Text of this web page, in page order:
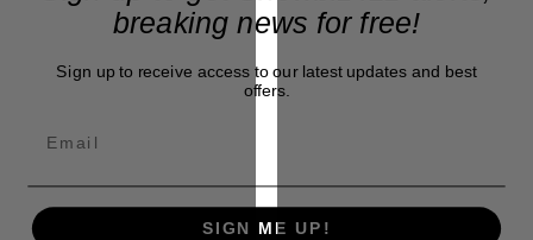
breaking news for free!
Sign up to receive access to our latest updates and best
offers.
SIGN ME UP!